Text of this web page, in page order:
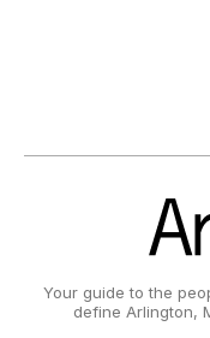
Your guide to the
define Arlington,